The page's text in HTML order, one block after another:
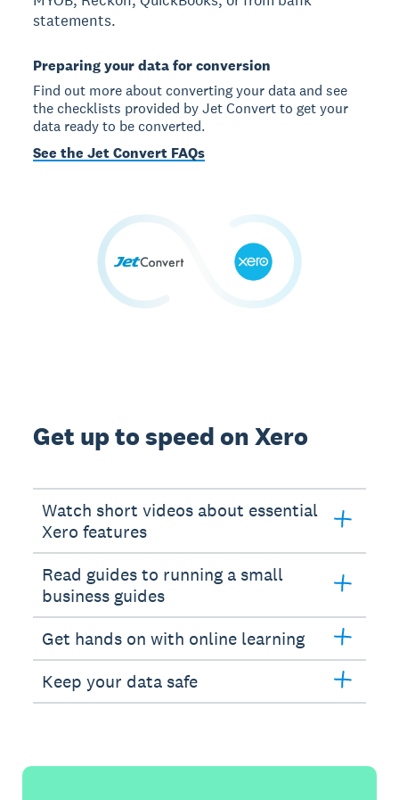
statements.
Preparing your data for conversion
Find out more about converting your data and see
the checklists provided by Jet Convert to get your
data ready to be converted.
See the Jet Convert FAQs
Get up to speed on Xero
Watch short videos about essential
Xero features
Read guides to running a small
business guides
Get hands on with online learning
Keep your data safe